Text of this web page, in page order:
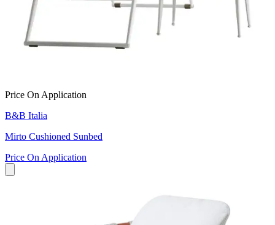
Price On Application
B&B Italia
Mirto Cushioned Sunbed
Price On Application